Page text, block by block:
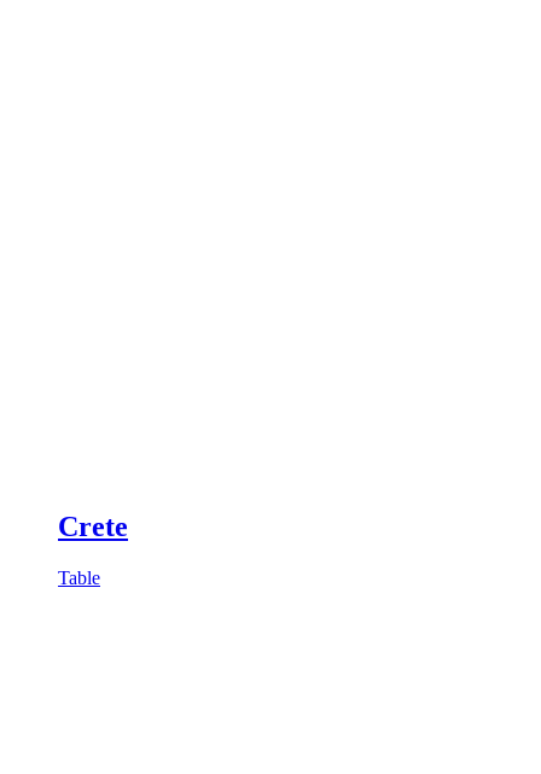
Crete
Table